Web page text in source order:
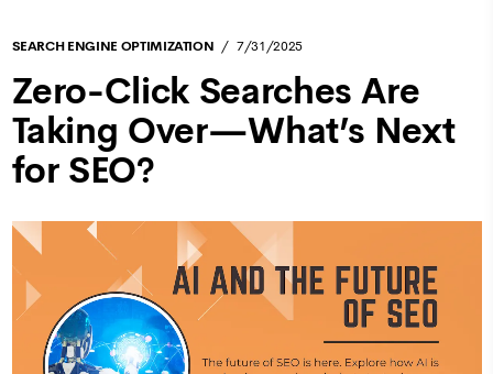
SEARCH ENGINE OPTIMIZATION 7/31/2025
Zero-Click Searches Are
Taking Over—What’s Next
for SEO?